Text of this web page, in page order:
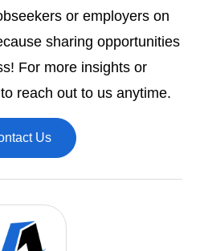
or employers on
sharing opportunities
For more insights or
reach out to us anytime.
Us